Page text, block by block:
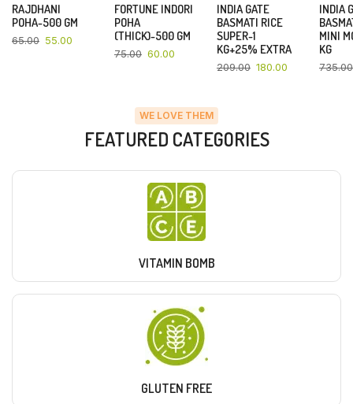
RAJDHANI
POHA-500 GM
65.00 55.00
FORTUNE INDORI
POHA
(THICK)-500 GM
75.00 60.00
INDIA GATE
BASMATI RICE
SUPER-1
KG+25% EXTRA
209.00 180.00
INDIA
MINI
KG
735.00
WE LOVE THEM
FEATURED CATEGORIES
VITAMIN BOMB
GLUTEN FREE